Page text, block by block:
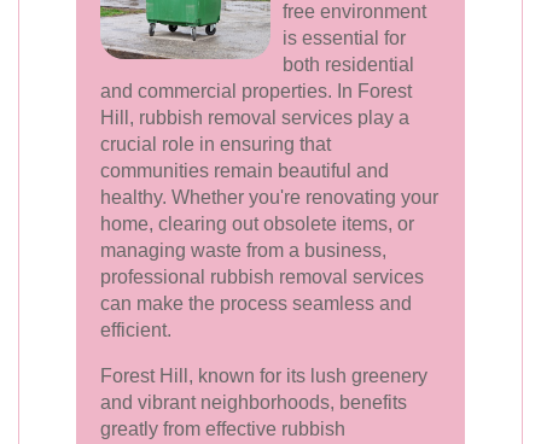
free environment
is essential for
both residential
and commercial properties. In Forest
Hill, rubbish removal services play a
crucial role in ensuring that
communities remain beautiful and
healthy. Whether you're renovating your
home, clearing out obsolete items, or
managing waste from a business,
professional rubbish removal services
can make the process seamless and
efficient.
Forest Hill, known for its lush greenery
and vibrant neighborhoods, benefits
greatly from effective rubbish